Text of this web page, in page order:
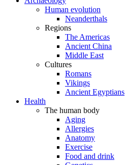
Human evolution
Neanderthals
Regions
The Americas
Ancient China
Middle East
Cultures
Romans
Vikings
Ancient Egyptians
Health
The human body
Aging
Allergies
Anatomy
Exercise
Food and drink